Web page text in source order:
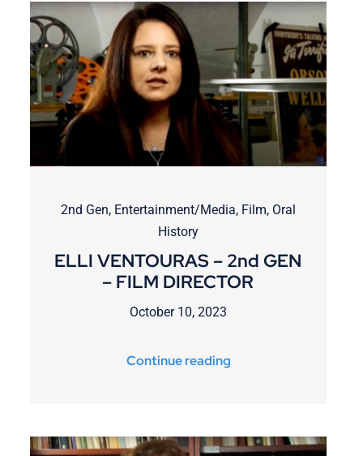
2nd Gen, Entertainment/Media, Film, Oral
History
ELLI VENTOURAS – 2nd GEN
– FILM DIRECTOR
October 10, 2023
Continue reading